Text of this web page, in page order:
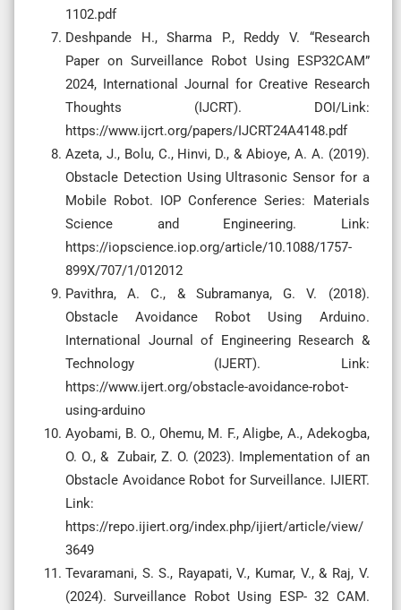
1102.pdf
Deshpande H., Sharma P., Reddy V. “Research
Paper on Surveillance Robot Using ESP32CAM”
2024, International Journal for Creative Research
Thoughts (IJCRT). DOI/Link:
https://www.ijcrt.org/papers/IJCRT24A4148.pdf
Azeta, J., Bolu, C., Hinvi, D., & Abioye, A. A. (2019).
Obstacle Detection Using Ultrasonic Sensor for a
Mobile Robot. IOP Conference Series: Materials
Science and Engineering. Link:
https://iopscience.iop.org/article/10.1088/1757-
899X/707/1/012012
Pavithra, A. C., & Subramanya, G. V. (2018).
Obstacle Avoidance Robot Using Arduino.
International Journal of Engineering Research &
Technology (IJERT). Link:
https://www.ijert.org/obstacle-avoidance-robot-
using-arduino
Ayobami, B. O., Ohemu, M. F., Aligbe, A., Adekogba,
O. O., & Zubair, Z. O. (2023). Implementation of an
Obstacle Avoidance Robot for Surveillance. IJIERT.
Link:
https://repo.ijiert.org/index.php/ijiert/article/view/
3649
Tevaramani, S. S., Rayapati, V., Kumar, V., & Raj, V.
(2024). Surveillance Robot Using ESP- 32 CAM.